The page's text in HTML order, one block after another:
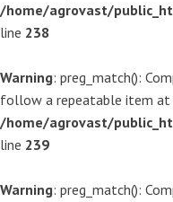
/home/agrovast/
line 238
Warning: preg_match():
follow a repeatable item
/home/agrovast/
line 239
Warning: preg_match():